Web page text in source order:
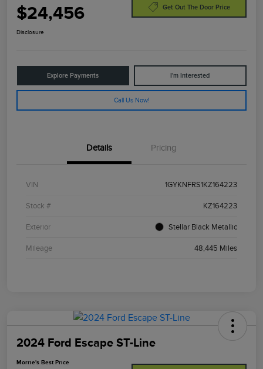
$24,456 Get Out The Door Price
Disclosure
Explore Payments I'm Interested
Call Us Now!
Details Pricing
VIN 1GYKNFRS1KZ164223
Stock # KZ164223
Exterior Stellar Black Metallic
Mileage 48,445 Miles
2024 Ford Escape ST-Line
Morrie's Best Price